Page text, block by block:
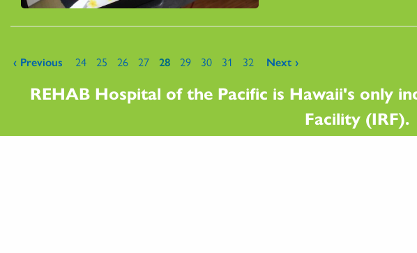
Pages
‹ Previous 24 25 26 27 28 29 30 31 32 Next ›
REHAB Hospital of the Pacific is Hawaii's only
Facility (IRF).